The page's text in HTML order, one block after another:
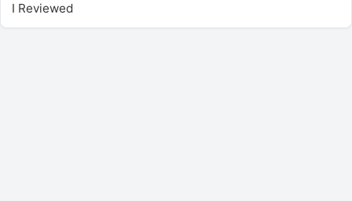
I Reviewed